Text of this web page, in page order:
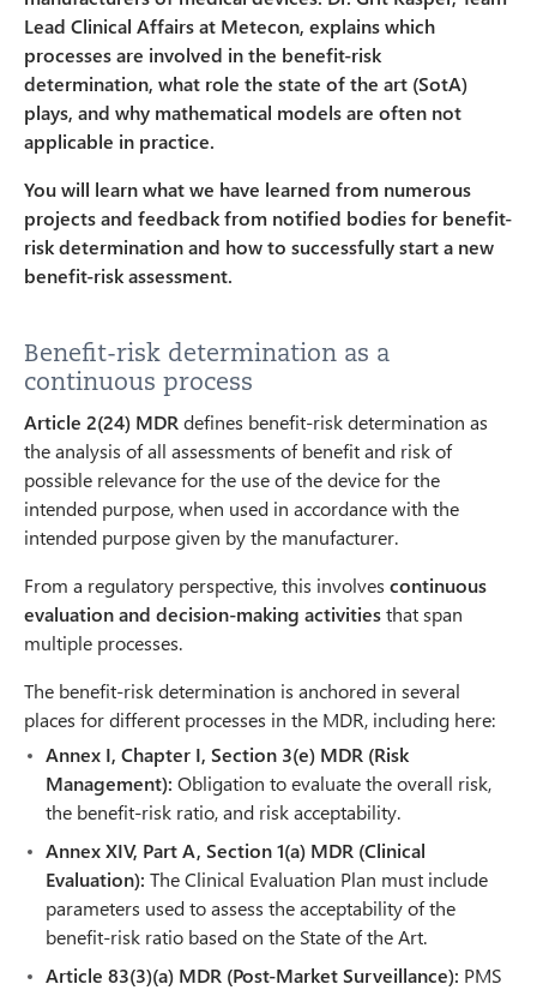
Lead Clinical Affairs at Metecon, explains which
processes are involved in the benefit-risk
determination, what role the state of the art (SotA)
plays, and why mathematical models are often not
applicable in practice.
You will learn what we have learned from numerous
projects and feedback from notified bodies for benefit-
risk determination and how to successfully start a new
benefit-risk assessment.
Benefit-risk determination as a
continuous process
Article 2(24) MDR defines benefit-risk determination as
the analysis of all assessments of benefit and risk of
possible relevance for the use of the device for the
intended purpose, when used in accordance with the
intended purpose given by the manufacturer.
From a regulatory perspective, this involves continuous
evaluation and decision-making activitiesthat span
multiple processes.
The benefit-risk determination is anchored in several
places for different processes in the MDR, including here:
Annex I, Chapter I, Section 3(e) MDR (Risk
Management): Obligation to evaluate the overall risk,
the benefit-risk ratio, and risk acceptability.
Annex XIV, Part A, Section 1(a) MDR (Clinical
Evaluation): The Clinical Evaluation Plan must include
parameters used to assess the acceptability of the
benefit-risk ratio based on the State of the Art.
Article 83(3)(a) MDR (Post-Market Surveillance): PMS